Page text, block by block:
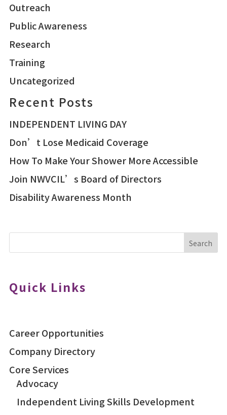
Outreach
Public Awareness
Research
Training
Uncategorized
Recent Posts
INDEPENDENT LIVING DAY
Don’t Lose Medicaid Coverage
How To Make Your Shower More Accessible
Join NWVCIL’s Board of Directors
Disability Awareness Month
Search
Quick Links
Career Opportunities
Company Directory
Core Services
Advocacy
Independent Living Skills Development